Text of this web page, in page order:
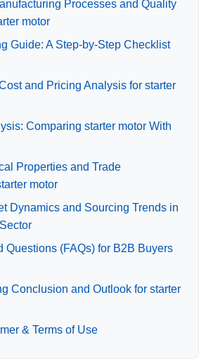
Processes and Quality
motor
Guide: A Step-by-Step Checklist
and Pricing Analysis for starter
Comparing starter motor With
Properties and Trade
motor
Dynamics and Sourcing Trends in
Questions (FAQs) for B2B Buyers
Conclusion and Outlook for starter
& Terms of Use